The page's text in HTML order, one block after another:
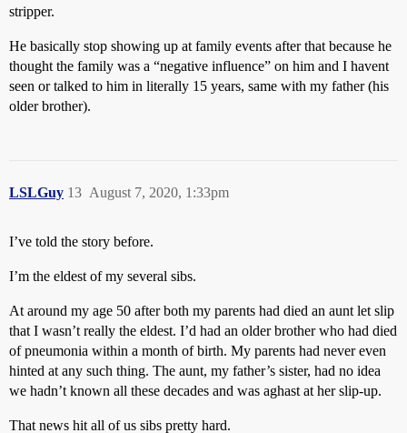
stripper.
He basically stop showing up at family events after that because he
thought the family was a “negative influence” on him and I havent
seen or talked to him in literally 15 years, same with my father (his
older brother).
LSLGuy August 7, 2020, 1:33pm
13
I’ve told the story before.
I’m the eldest of my several sibs.
At around my age 50 after both my parents had died an aunt let slip
that I wasn’t really the eldest. I’d had an older brother who had died
of pneumonia within a month of birth. My parents had never even
hinted at any such thing. The aunt, my father’s sister, had no idea
we hadn’t known all these decades and was aghast at her slip-up.
That news hit all of us sibs pretty hard.